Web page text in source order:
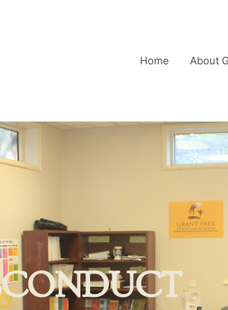
Home
About